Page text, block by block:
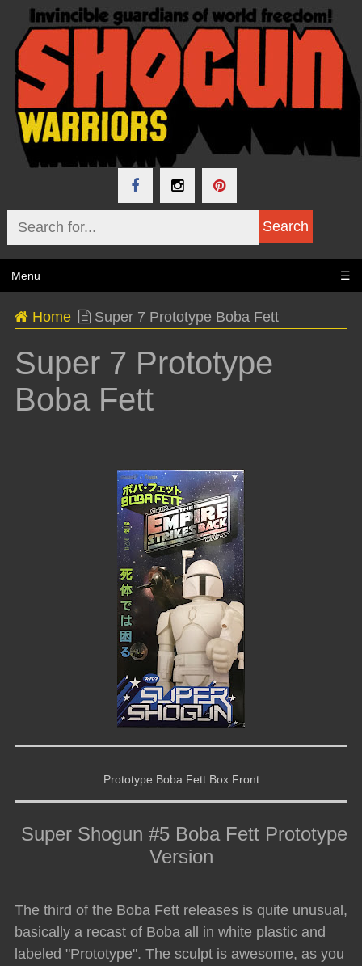
Menu ☰
Home Super 7 Prototype Boba Fett
Super 7 Prototype
Boba Fett
Prototype Boba Fett Box Front
Super Shogun #5 Boba Fett Prototype
Version
The third of the Boba Fett releases is quite unusual,
basically a recast of Boba all in white plastic and
labeled "Prototype". The sculpt is awesome, as you